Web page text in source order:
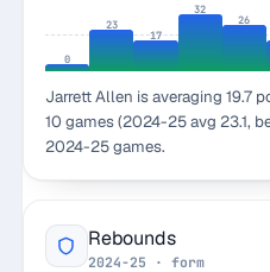
0
23
17
32
26
Jarrett Allen is averaging 19.7
10 games (2024-25 avg 23.1,
2024-25 games.
Rebounds
2024-25 · form